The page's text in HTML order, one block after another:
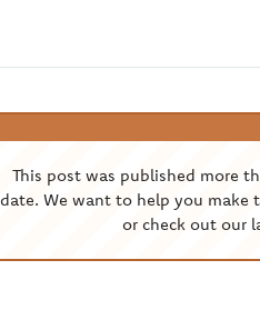
This post was published more
date. We want to help you make
or check out our